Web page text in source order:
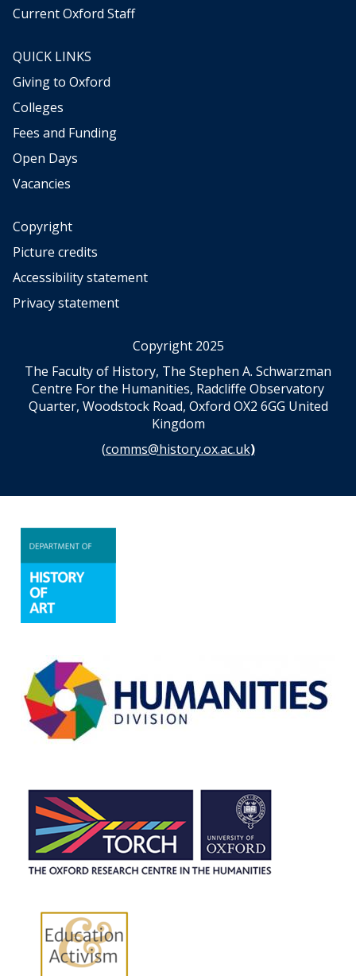
Current Oxford Staff
QUICK LINKS
Giving to Oxford
Colleges
Fees and Funding
Open Days
Vacancies
Copyright
Picture credits
Accessibility statement
Privacy statement
Copyright 2025
The Faculty of History, The Stephen A. Schwarzman
Centre For the Humanities, Radcliffe Observatory
Quarter, Woodstock Road, Oxford OX2 6GG United
Kingdom
(comms@history.ox.ac.uk)